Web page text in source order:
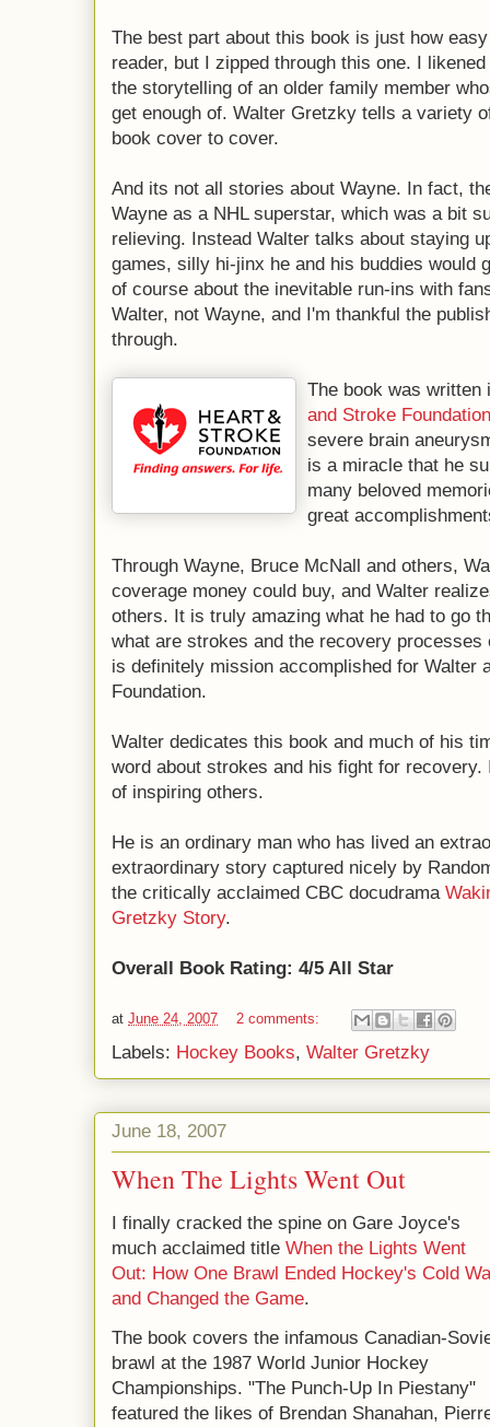
The best part about this book is just how
reader, but I zipped through this one. I
the storytelling of an older family member
get enough of. Walter Gretzky tells a variety
book cover to cover.
And its not all stories about Wayne. In fact,
Wayne as a NHL superstar, which was a bit
relieving. Instead Walter talks about staying
games, silly hi-jinx he and his buddies would
of course about the inevitable run-ins with
Walter, not Wayne, and I'm thankful the
through.
The book was
and Stroke
severe brain
is a miracle that he
many beloved
great
Through Wayne, Bruce McNall and others,
coverage money could buy, and Walter
others. It is truly amazing what he had to go
what are strokes and the recovery
is definitely mission accomplished for Walter
Foundation.
Walter dedicates this book and much of his
word about strokes and his fight for
of inspiring others.
He is an ordinary man who has lived an
extraordinary story captured nicely by
the critically acclaimed CBC docudrama
Gretzky Story.
Overall Book Rating: 4/5 All Star
at June 24, 2007 2 comments:
Labels: Hockey Books, Walter Gretzky
June 18, 2007
When The Lights Went Out
I finally cracked the spine on Gare Joyce's
much acclaimed title When the Lights Went
Out: How One Brawl Ended Hockey's Cold
and Changed the Game.
The book covers the infamous Canadian-
brawl at the 1987 World Junior Hockey
Championships. "The Punch-Up In Piestany"
featured the likes of Brendan Shanahan,